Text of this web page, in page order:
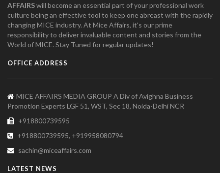
AFFAIRSwill become an essential part of your professional work
culture being an effective tool to keep one abreast with the rapidly
changing MICE industry. At Mice Affairs, it's our prime
responsibility to deliver invaluable content and stories from the
World of MICE. Stay Tuned for regular updates!
OFFICE ADDRESS
MICE AFFAIRS MEDIA GROUP A Div of Avighna Business
Promotion Experts LGF 51, WST, Sec 18, Noida-Delhi NCR
+918800739595
+918800739595, +919958080794
sachin@miceaffairs.com
LATEST NEWS